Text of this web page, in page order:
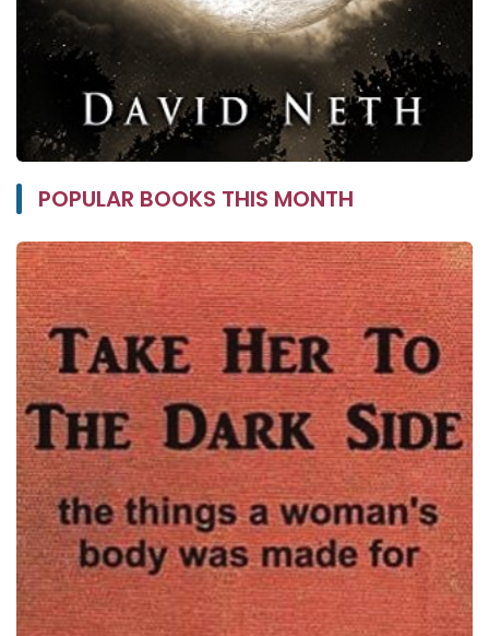
POPULAR BOOKS THIS MONTH